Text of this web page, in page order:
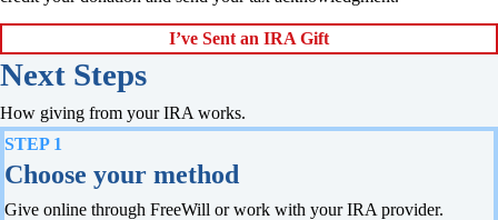
I’ve Sent an IRA Gift
Next Steps
How giving from your IRA works.
STEP 1
Choose your method
Give online through FreeWill or work with your IRA provider.